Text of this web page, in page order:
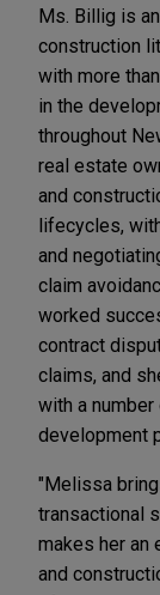
Ms. Billig is
construction
with more
in the
throughout
real estate
and
lifecycles,
and
claim
worked
contract
claims, and
with a
development
"Melissa
transactional
makes her an
and